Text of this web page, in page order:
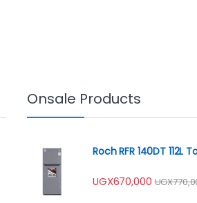
Onsale Products
Roch RFR 140DT 112L
UGX670,000 UGX